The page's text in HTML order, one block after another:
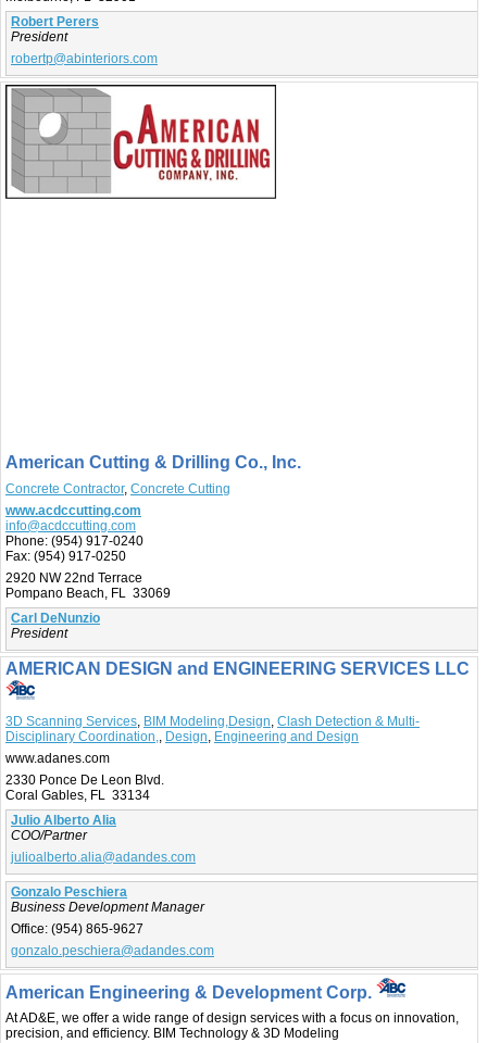
Robert Perers
President
robertp@abinteriors.com
American Cutting & Drilling Co., Inc.
Concrete Contractor, Concrete Cutting
www.acdccutting.com
info@acdccutting.com
Phone: (954) 917-0240
Fax: (954) 917-0250
2920 NW 22nd Terrace
Pompano Beach, FL 33069
Carl DeNunzio
President
AMERICAN DESIGN and ENGINEERING SERVICES LLC
3D Scanning Services BIM Modeling,Design Clash Detection & Multi-
Disciplinary Coordination,
Design Engineering and Design
www.adanes.com
2330 Ponce De Leon Blvd.
Coral Gables, FL 33134
Julio Alberto Alia
COO/Partner
julioalberto.alia@adandes.com
Gonzalo Peschiera
Business Development Manager
Office: (954) 865-9627
gonzalo.peschiera@adandes.com
American Engineering & Development Corp.
At AD&E, we offer a wide range of design services with a focus on innovation,
precision, and efficiency. BIM Technology & 3D Modeling